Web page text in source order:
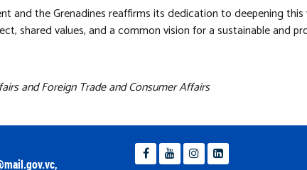
and the Grenadines reaffirms its dedication to deepening
shared values, and a common vision for a sustainable and
and Foreign Trade and Consumer Affairs
,